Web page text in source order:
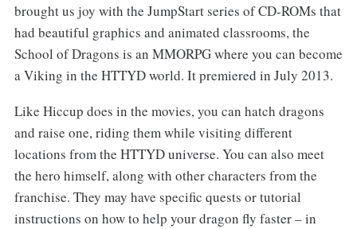
brought us joy with the JumpStart series of CD-ROMs that
had beautiful graphics and animated classrooms, the
School of Dragons is an MMORPG where you can become
a Viking in the HTTYD world. It premiered in July 2013.
Like Hiccup does in the movies, you can hatch dragons
and raise one, riding them while visiting different
locations from the HTTYD universe. You can also meet
the hero himself, along with other characters from the
franchise. They may have specific quests or tutorial
instructions on how to help your dragon fly faster – in